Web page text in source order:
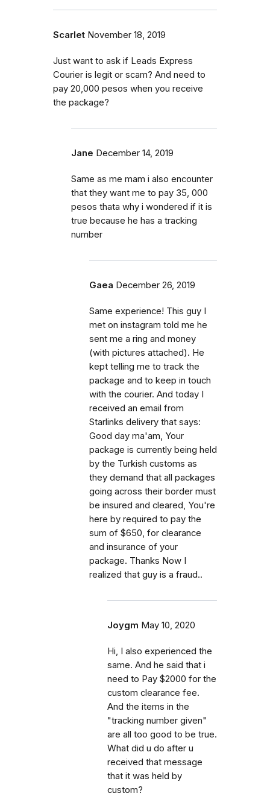
Scarlet November 18, 2019
Just want to ask if Leads Express
Courier is legit or scam? And need to
pay 20,000 pesos when you receive
the package?
Jane December 14, 2019
Same as me mam i also encounter
that they want me to pay 35, 000
pesos thata why i wondered if it is
true because he has a tracking
number
Gaea December 26, 2019
Same experience! This guy I
met on instagram told me he
sent me a ring and money
(with pictures attached). He
kept telling me to track the
package and to keep in touch
with the courier. And today I
received an email from
Starlinks delivery that says:
Good day ma'am, Your
package is currently being held
by the Turkish customs as
they demand that all packages
going across their border must
be insured and cleared, You're
here by required to pay the
sum of $650, for clearance
and insurance of your
package. Thanks Now I
realized that guy is a fraud..
Joygm May 10, 2020
Hi, I also experienced the
same. And he said that i
need to Pay $2000 for the
custom clearance fee.
And the items in the
"tracking number given"
are all too good to be true.
What did u do after u
received that message
that it was held by
custom?